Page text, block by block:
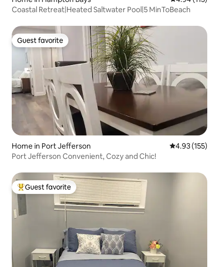
Coastal Retreat|Heated Saltwater Pool|5 MinToBeach
Guest favorite
Guest favorite
Home in Port Jefferson 4.93 out of 5
4.93 (155)
Port Jefferson Convenient, Cozy and Chic!
Top guest favorite
Guest favorite